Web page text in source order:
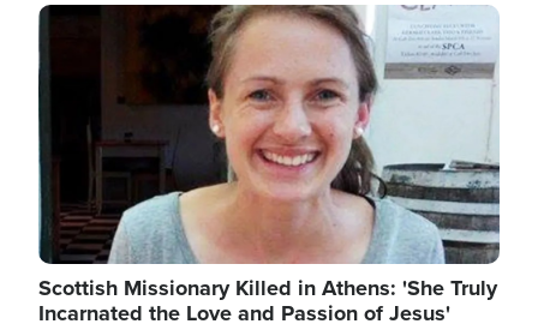
terrorism overseas, and witnesses testified that
the group is prepared to spend decades
pursuing their campaign of influence in the U.S.
Image
Scottish Missionary Killed in Athens: 'She Truly
Incarnated the Love and Passion of Jesus'